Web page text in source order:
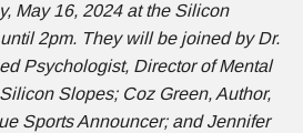
May 16, 2024 at the Silicon
2pm. They will be joined by Dr.
Psychologist, Director of Mental
Slopes; Coz Green, Author,
Sports Announcer; and Jennifer